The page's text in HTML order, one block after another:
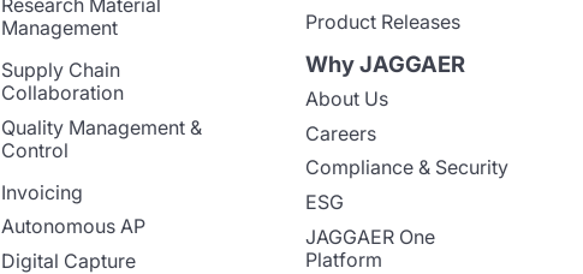
Management
Supply Chain
Collaboration
Quality Management &
Control
Invoicing
Autonomous AP
Digital Capture
Product Releases
Why JAGGAER
About Us
Careers
Compliance & Security
ESG
JAGGAER One
Platform